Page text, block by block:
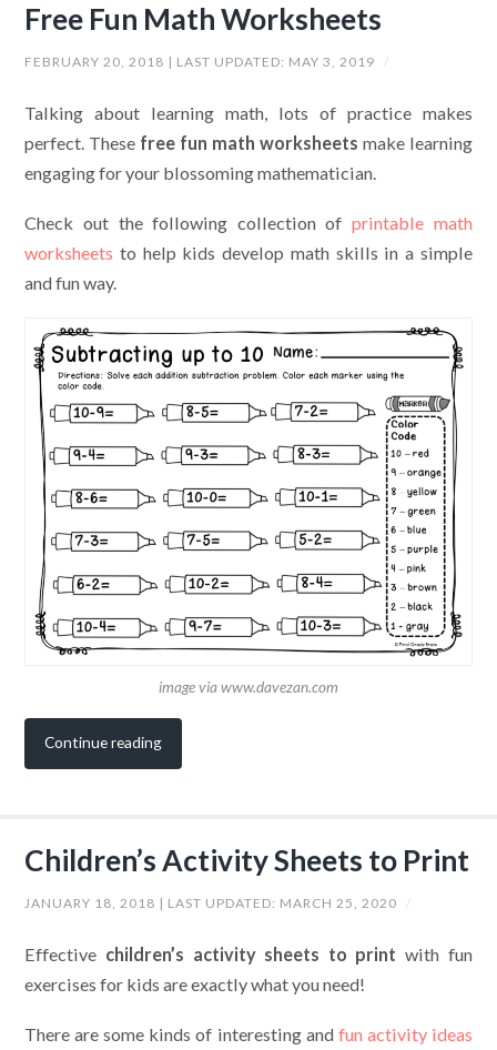
Free Fun Math Worksheets
FEBRUARY 20, 2018 | LAST UPDATED: MAY 3, 2019 /
Talking about learning math, lots of practice makes
perfect. These free fun math worksheets make learning
engaging for your blossoming mathematician.
Check out the following collection ofprintable math
worksheets to help kids develop math skills in a simple
and fun way.
image via www.davezan.com
Continue reading
Children’s Activity Sheets to Print
JANUARY 18, 2018 | LAST UPDATED: MARCH 25, 2020 /
Effective children’s activity sheets to printwith fun
exercises for kids are exactly what you need!
There are some kinds of interesting and fun activity ideas